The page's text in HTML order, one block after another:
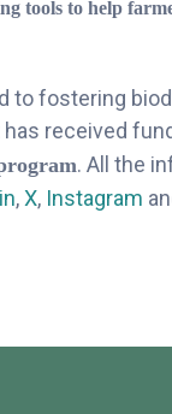
tools to help
to fostering
received
. All the
,X,Instagram